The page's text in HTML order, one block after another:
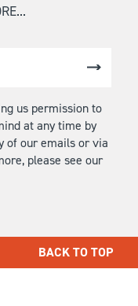
us permission to
at any time by
of our emails or via
please see our
BACK TO TOP